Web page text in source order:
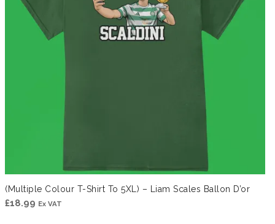
(Multiple Colour T-Shirt To 5XL) – Liam Scales Ballon D’or
£18.99 Ex VAT